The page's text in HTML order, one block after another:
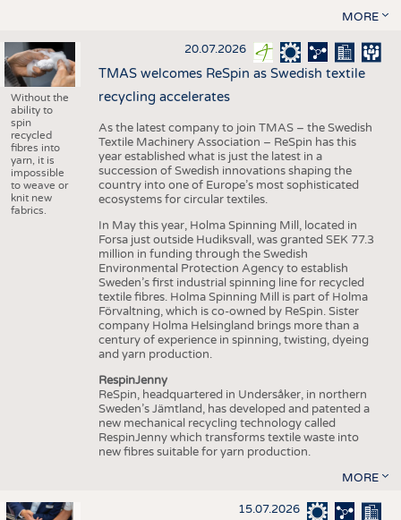
MORE
Without the
ability to
spin
recycled
fibres into
yarn, it is
impossible
to weave or
knit new
fabrics.
20.07.2026
TMAS welcomes ReSpin as Swedish textile
recycling accelerates
As the latest company to join TMAS – the Swedish
Textile Machinery Association – ReSpin has this
year established what is just the latest in a
succession of Swedish innovations shaping the
country into one of Europe’s most sophisticated
ecosystems for circular textiles.
In May this year, Holma Spinning Mill, located in
Forsa just outside Hudiksvall, was granted SEK 77.3
million in funding through the Swedish
Environmental Protection Agency to establish
Sweden’s first industrial spinning line for recycled
textile fibres. Holma Spinning Mill is part of Holma
Förvaltning, which is co-owned by ReSpin. Sister
company Holma Helsingland brings more than a
century of experience in spinning, twisting, dyeing
and yarn production.
RespinJenny
ReSpin, headquartered in Undersåker, in northern
Sweden’s Jämtland, has developed and patented a
new mechanical recycling technology called
RespinJenny which transforms textile waste into
new fibres suitable for yarn production.
MORE
15.07.2026